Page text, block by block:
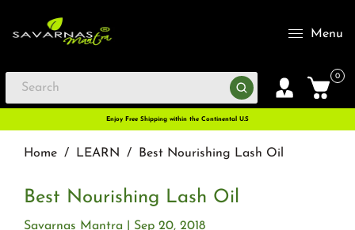
Menu
0
Enjoy Free Shipping within the Continental U.S
Home / LEARN / Best Nourishing Lash Oil
Best Nourishing Lash Oil
Sep 20, 2018
Savarnas Mantra